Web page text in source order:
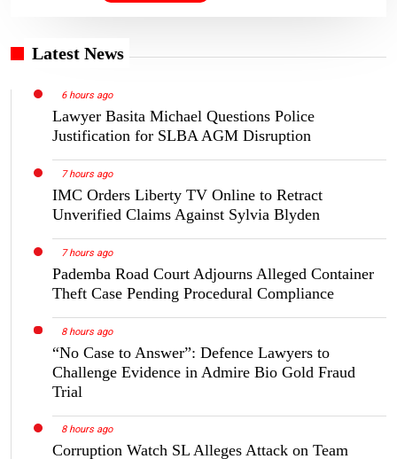
Latest News
6 hours ago
Lawyer Basita Michael Questions Police
Justification for SLBA AGM Disruption
7 hours ago
IMC Orders Liberty TV Online to Retract
Unverified Claims Against Sylvia Blyden
7 hours ago
Pademba Road Court Adjourns Alleged Container
Theft Case Pending Procedural Compliance
8 hours ago
“No Case to Answer”: Defence Lawyers to
Challenge Evidence in Admire Bio Gold Fraud
Trial
8 hours ago
Corruption Watch SL Alleges Attack on Team